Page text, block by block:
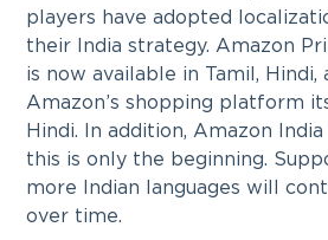
players have adopted
their India strategy. Amazon
is now available in Tamil, Hindi,
Amazon’s shopping platform
Hindi. In addition, Amazon
this is only the beginning.
more Indian languages will
over time.